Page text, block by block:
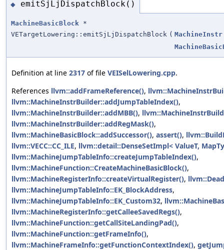
◆ emitSjLjDispatchBlock()
MachineBasicBlock *
VETargetLowering::emitSjLjDispatchBlock ( MachineInstr
Definition at line 2317 of file VEISelLowering.cpp.
References llvm::addFrameReference(),
llvm::MachineInstrBuilder::addJumpTableIndex(),
llvm::MachineInstrBuilder::addMBB(),
llvm::MachineInstrBuilder::addRegMask(),
llvm::MachineBasicBlock::addSuccessor(), assert(),
llvm::VECC::CC_ILE, llvm::detail::DenseSetImpl< ValueT,
llvm::MachineJumpTableInfo::createJumpTableIndex(),
llvm::MachineFunction::CreateMachineBasicBlock(),
llvm::MachineRegisterInfo::createVirtualRegister(), llvm::Dead
llvm::MachineJumpTableInfo::EK_BlockAddress,
llvm::MachineJumpTableInfo::EK_Custom32,
llvm::MachineRegisterInfo::getCalleeSavedRegs(),
llvm::MachineFunction::getCallSiteLandingPad(),
llvm::MachineFunction::getFrameInfo(),
llvm::MachineFrameInfo::getFunctionContextIndex(),